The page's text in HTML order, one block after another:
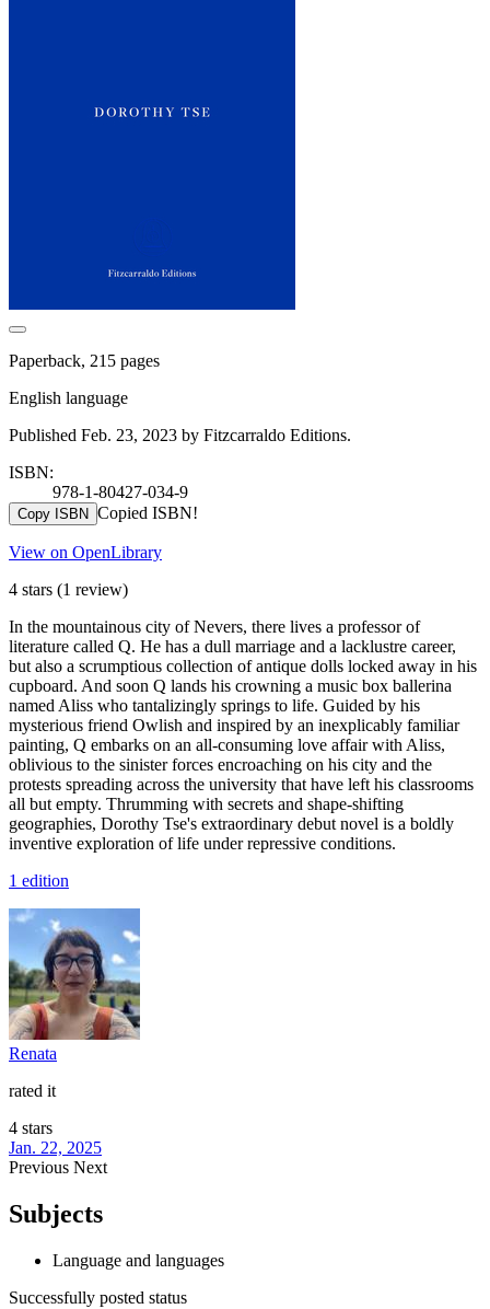
Paperback, 215 pages
English language
Published Feb. 23, 2023 by Fitzcarraldo Editions.
ISBN:
978-1-80427-034-9
Copy ISBN Copied ISBN!
View on OpenLibrary
4 stars (1 review)
In the mountainous city of Nevers, there lives a professor of
literature called Q. He has a dull marriage and a lacklustre career,
but also a scrumptious collection of antique dolls locked away in his
cupboard. And soon Q lands his crowning a music box ballerina
named Aliss who tantalizingly springs to life. Guided by his
mysterious friend Owlish and inspired by an inexplicably familiar
painting, Q embarks on an all-consuming love affair with Aliss,
oblivious to the sinister forces encroaching on his city and the
protests spreading across the university that have left his classrooms
all but empty. Thrumming with secrets and shape-shifting
geographies, Dorothy Tse's extraordinary debut novel is a boldly
inventive exploration of life under repressive conditions.
1 edition
Renata
rated it
4 stars
Jan. 22, 2025
Previous Next
Subjects
Language and languages
Successfully posted status